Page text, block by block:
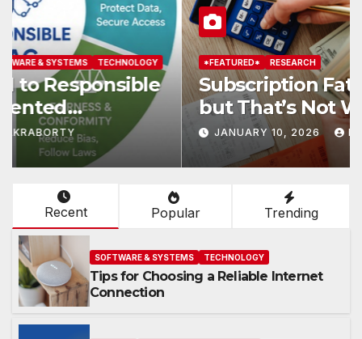
*FEATURED* RESEARCH
Subscription Fatigue Is Real—
but That’s Not Why We Quit
OTTs
JANUARY 10, 2026 KAR
Recent Popular Trending
SOFTWARE & SYSTEMS TECHNOLOGY
Tips for Choosing a Reliable Internet
Connection